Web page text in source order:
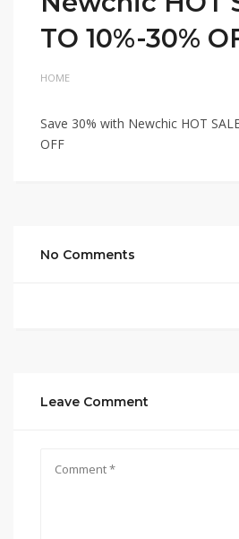
TO 10%-30%
HOME
Save 30% with Newchic HOT
OFF
No Comments
Leave Comment